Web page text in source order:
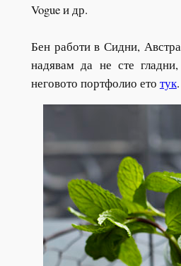
Vogue и др.
Бен работи в Сидни,
надявам да не сте гладни,
неговото портфолио ето тук.